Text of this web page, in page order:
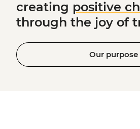
creating positive
through the joy of
Our purpose